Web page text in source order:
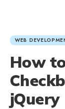
WEB
How
jQuery